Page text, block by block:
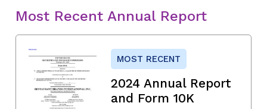
Most Recent Annual Report
MOST RECENT
2024 Annual Report
and Form 10K